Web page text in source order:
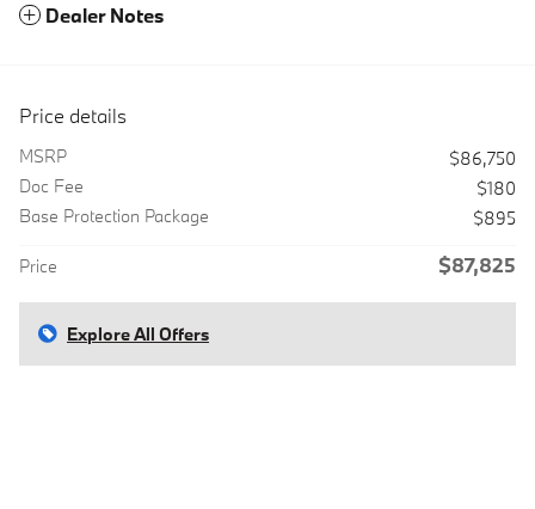
Dealer Notes
Price details
MSRP
$86,750
Doc Fee
$180
Base Protection Package
$895
Price $87,825
Explore All Offers